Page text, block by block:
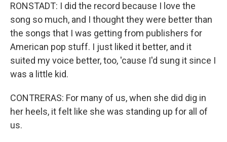
RONSTADT: I did the record because I love the
song so much, and I thought they were better than
the songs that I was getting from publishers for
American pop stuff. I just liked it better, and it
suited my voice better, too, 'cause I'd sung it since I
was a little kid.
CONTRERAS: For many of us, when she did dig in
her heels, it felt like she was standing up for all of
us.